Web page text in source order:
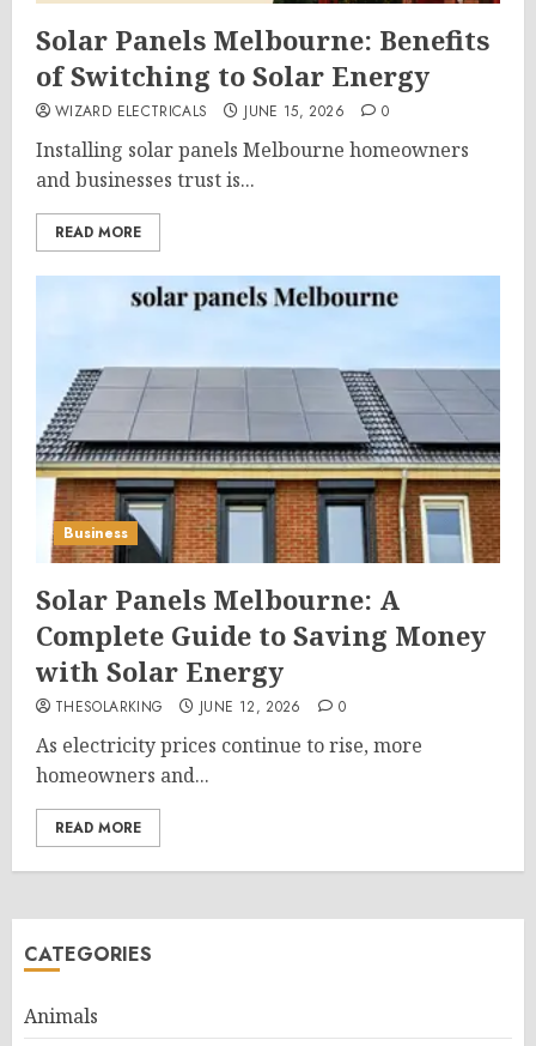
Solar Panels Melbourne: Benefits
of Switching to Solar Energy
WIZARD ELECTRICALS JUNE 15, 2026 0
Installing solar panels Melbourne homeowners
and businesses trust is...
READ MORE
Business
Solar Panels Melbourne: A
Complete Guide to Saving Money
with Solar Energy
THESOLARKING JUNE 12, 2026 0
As electricity prices continue to rise, more
homeowners and...
READ MORE
CATEGORIES
Animals